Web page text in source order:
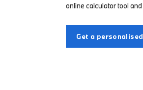
online calculator tool
Get a